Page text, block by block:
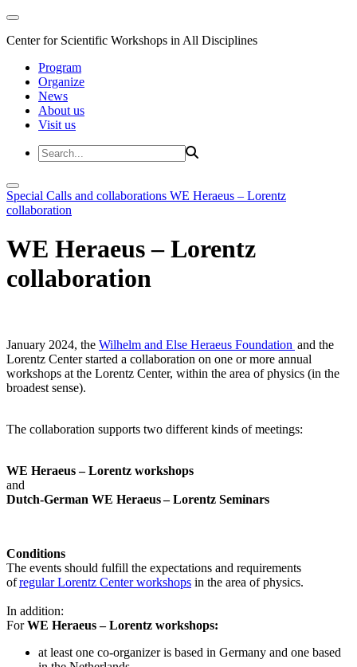
Center for Scientific Workshops in All Disciplines
Program
Organize
News
About us
Visit us
Special Calls and collaborations WE Heraeus – Lorentz
collaboration
WE Heraeus – Lorentz
collaboration
January 2024, the Wilhelm and Else Heraeus Foundation and the
Lorentz Center started a collaboration on one or more annual
workshops at the Lorentz Center, within the area of physics (in the
broadest sense).
The collaboration supports two different kinds of meetings:
WE Heraeus – Lorentz workshops
and
Dutch-German WE Heraeus – Lorentz Seminars
Conditions
The events should fulfill the expectations and requirements
ofregular Lorentz Center workshops in the area of physics.
In addition:
ForWE Heraeus – Lorentz workshops:
at least one co-organizer is based in Germany and one based